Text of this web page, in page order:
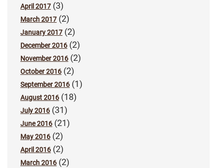
April 2017 (3)
March 2017 (2)
January 2017 (2)
December 2016 (2)
November 2016 (2)
October 2016 (2)
September 2016 (1)
August 2016 (18)
July 2016 (31)
June 2016 (21)
May 2016 (2)
April 2016 (2)
March 2016 (2)